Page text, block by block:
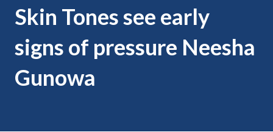
Skin Tones see early
signs of pressure Neesha
Gunowa